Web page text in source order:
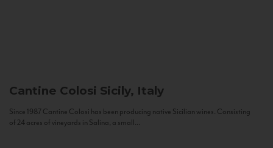
Cantine Colosi Sicily, Italy
Since 1987 Cantine Colosi has been producing native Sicilian wines. Consisting
of 24 acres of vineyards in Salina, a small...